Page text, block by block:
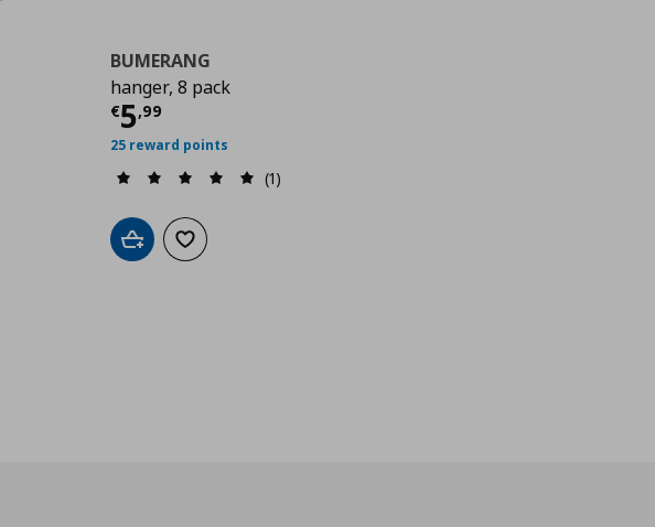
BUMERANG
hanger, 8 pack
€5,99
Current price
25 reward points
(1)
Add to cartAdd to wishlist